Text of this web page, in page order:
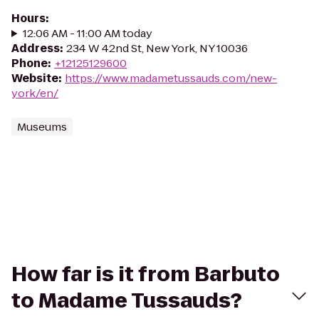
Hours:
12:06 AM - 11:00 AM today
Address: 234 W 42nd St, New York, NY 10036
Phone: +12125129600
Website: https://www.madametussauds.com/new-
york/en/
Museums
How far is it from Barbuto
to Madame Tussauds?